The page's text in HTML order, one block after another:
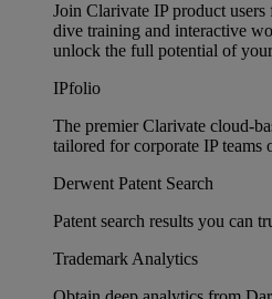
Join Clarivate IP product
dive training and interactive
unlock the full potential of
IPfolio
The premier Clarivate cloud-
tailored for corporate IP teams
Derwent Patent Search
Patent search results you can
Trademark Analytics